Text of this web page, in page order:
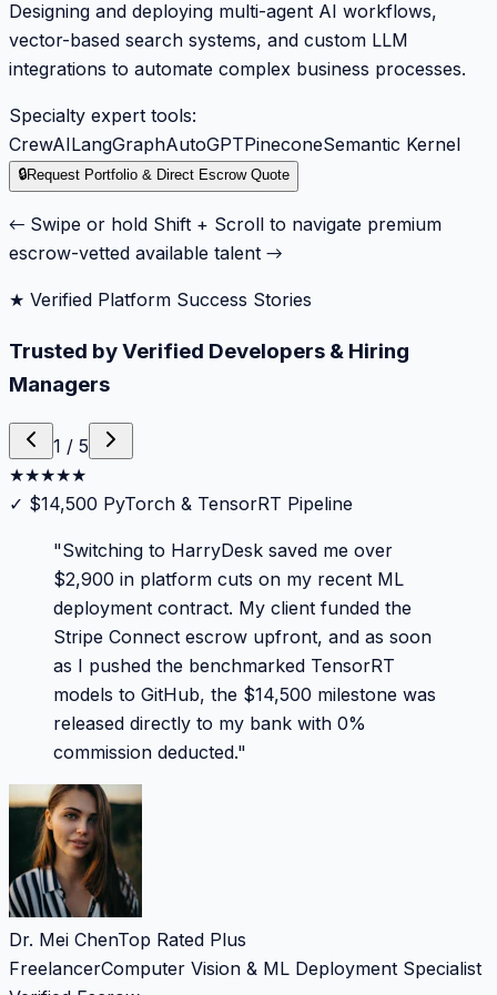
Designing and deploying multi-agent AI workflows,
vector-based search systems, and custom LLM
integrations to automate complex business processes.
Specialty expert tools:
CrewAILangGraphAutoGPTPineconeSemantic Kernel
🔒Request Portfolio & Direct Escrow Quote
← Swipe or hold Shift + Scroll to navigate premium
escrow-vetted available talent →
★ Verified Platform Success Stories
Trusted by Verified Developers & Hiring
Managers
1 / 5
★★★★★
✓ $14,500 PyTorch & TensorRT Pipeline
"Switching to HarryDesk saved me over
$2,900 in platform cuts on my recent ML
deployment contract. My client funded the
Stripe Connect escrow upfront, and as soon
as I pushed the benchmarked TensorRT
models to GitHub, the $14,500 milestone was
released directly to my bank with 0%
commission deducted."
Dr. Mei ChenTop Rated Plus
FreelancerComputer Vision & ML Deployment Specialist